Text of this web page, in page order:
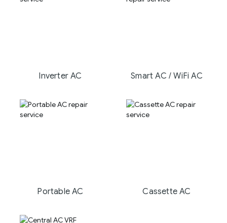
Inverter AC Smart AC / WiFi AC
Portable AC Cassette AC